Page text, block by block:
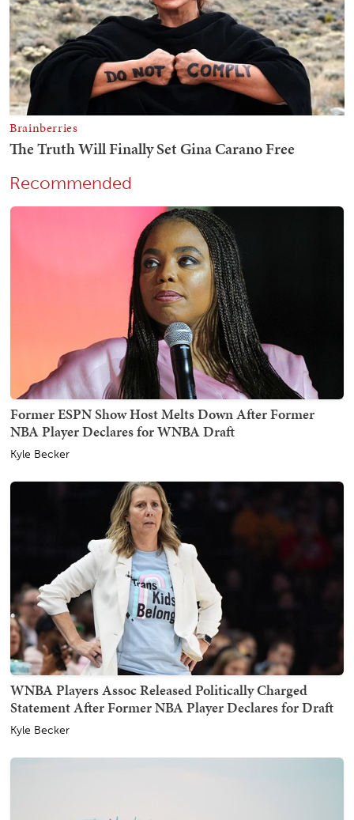
Recommended
Former ESPN Show Host Melts Down After Former
NBA Player Declares for WNBA Draft
Kyle Becker
WNBA Players Assoc Released Politically Charged
Statement After Former NBA Player Declares for Draft
Kyle Becker